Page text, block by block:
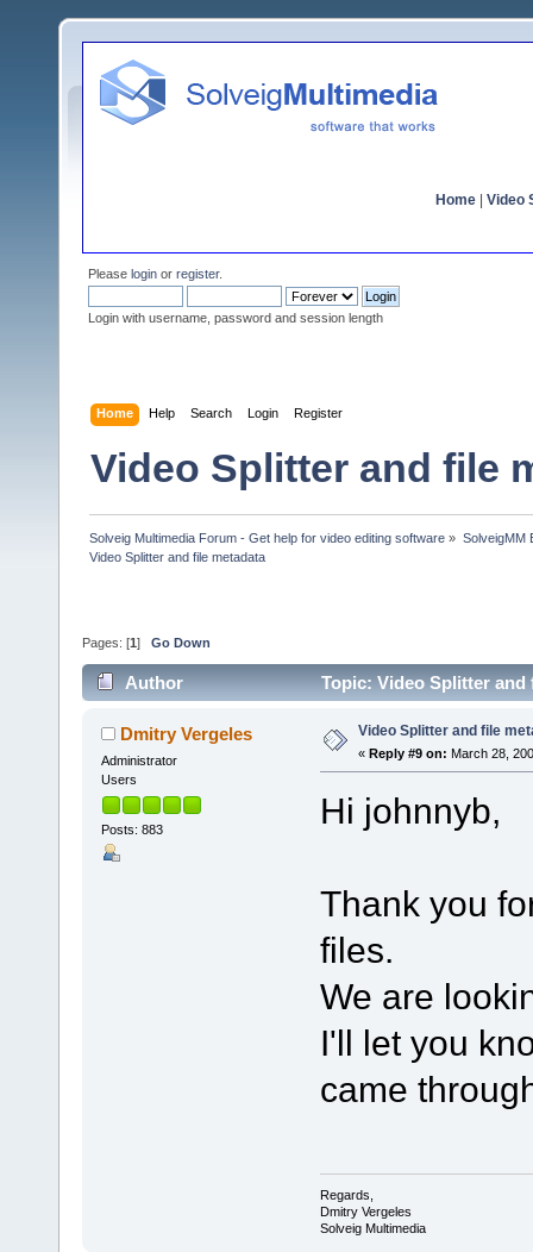
Home Video
Please login or register.
Login with username, password and session length
Home Help Search Login Register
Video Splitter and file
Solveig Multimedia Forum - Get help for video editing software » SolveigMM
Video Splitter and file metadata
Pages: [1 ] Go Down
Author Topic: Video Splitter and
Dmitry Vergeles
Administrator
Users
Posts: 883
Video Splitter and file
« Reply #9 on: March 28,
Hi johnnyb,
Thank you
files.
We are
I'll let you
came
Regards,
Dmitry Vergeles
Solveig Multimedia